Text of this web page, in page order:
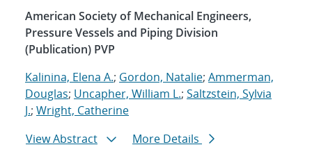
American Society of Mechanical Engineers,
Pressure Vessels and Piping Division
(Publication) PVP
Kalinina, Elena A.; Gordon, Natalie; Ammerman,
Douglas; Uncapher, William L.; Saltzstein, Sylvia
J.; Wright, Catherine
View Abstract
More Details